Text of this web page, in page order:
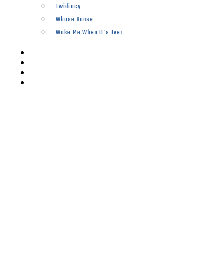
Twidiocy
Whose House
Woke Me When It’s Over